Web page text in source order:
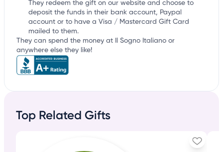
They redeem the gift on our website and choose to
deposit the funds in their bank account, Paypal
account or to have a Visa / Mastercard Gift Card
mailed to them.
They can spend the money at Il Sogno Italiano or
anywhere else they like!
Top Related Gifts